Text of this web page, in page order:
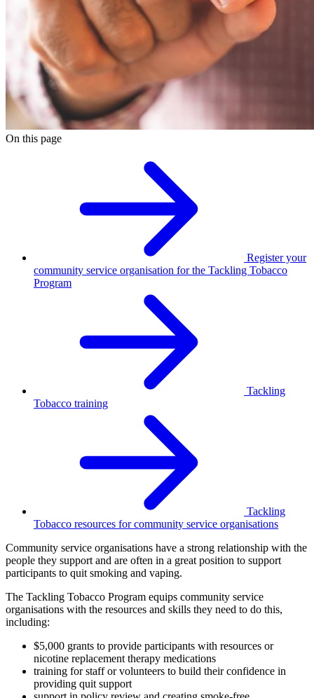
On this page
Register your
community service organisation for the Tackling Tobacco
Program
Tackling
Tobacco training
Tackling
Tobacco resources for community service organisations
Community service organisations have a strong relationship with the
people they support and are often in a great position to support
participants to quit smoking and vaping.
The Tackling Tobacco Program equips community service
organisations with the resources and skills they need to do this,
including:
$5,000 grants to provide participants with resources or
nicotine replacement therapy medications
training for staff or volunteers to build their confidence in
providing quit support